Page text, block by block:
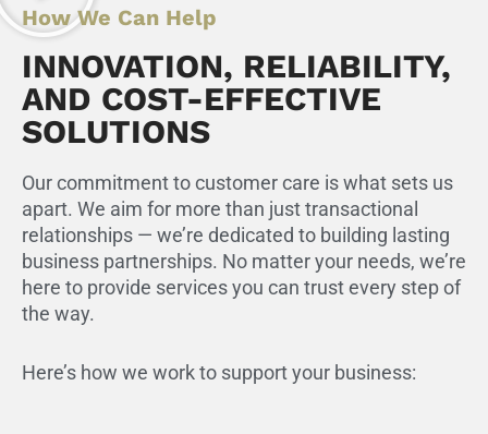
How We Can Help
INNOVATION, RELIABILITY,
AND COST-EFFECTIVE
SOLUTIONS
Our commitment to customer care is what sets us
apart. We aim for more than just transactional
relationships — we’re dedicated to building lasting
business partnerships. No matter your needs, we’re
here to provide services you can trust every step of
the way.
Here’s how we work to support your business: